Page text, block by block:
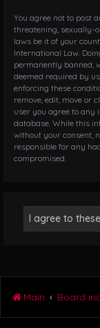
You agree not to post
threatening, sexually-
laws be it of your
International Law.
permanently banned,
deemed required by
enforcing these
remove, edit, move or
user you agree to any
database. While this
without your consent,
responsible for any
compromised.
Main Board